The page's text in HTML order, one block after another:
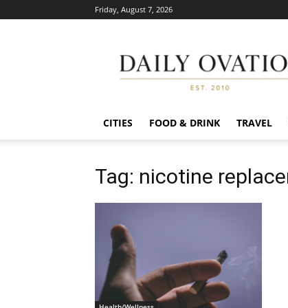
Friday, August 7, 2026
Ovation
CITIES FOOD & DRINK TRAVEL
Tag: nicotine